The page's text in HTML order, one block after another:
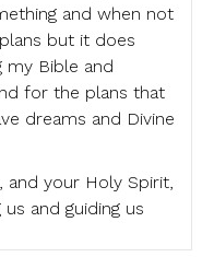
and when not
but it does
my Bible and
for the plans that
dreams and Divine
and your Holy Spirit,
and guiding us